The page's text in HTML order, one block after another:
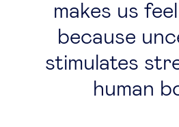
makes us
because
stimulates
human